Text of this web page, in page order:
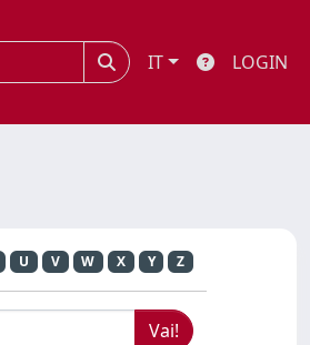
IT LOGIN
U V W X Y Z